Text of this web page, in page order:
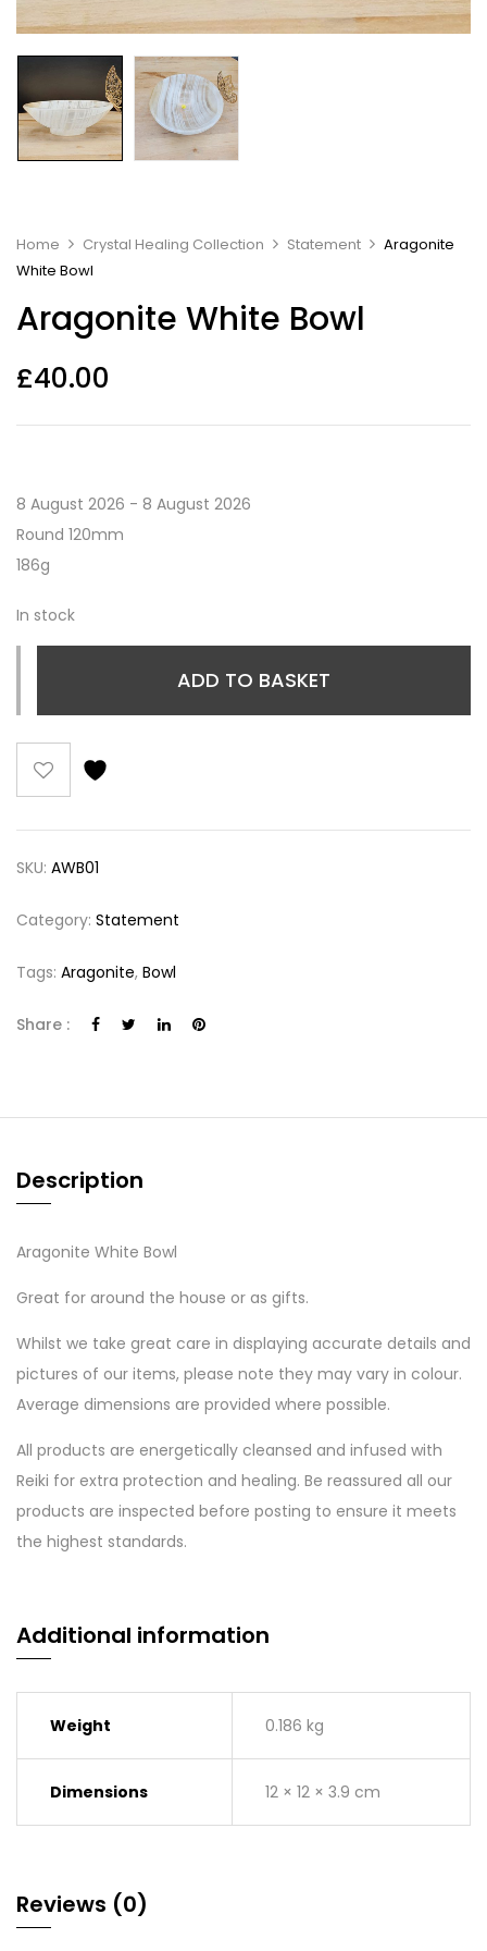
Home Crystal Healing Collection Statement
Aragonite
White Bowl
Aragonite White Bowl
£40.00
8 August 2026 - 8 August 2026
Round 120mm
186g
In stock
ADD TO BASKET
SKU: AWB01
Category: Statement
Tags: Aragonite, Bowl
Share :
Description
Aragonite White Bowl
Great for around the house or as gifts.
Whilst we take great care in displaying accurate details and
pictures of our items, please note they may vary in colour.
Average dimensions are provided where possible.
All products are energetically cleansed and infused with
Reiki for extra protection and healing. Be reassured all our
products are inspected before posting to ensure it meets
the highest standards.
Additional information
Weight 0.186 kg
Dimensions 12 × 12 × 3.9 cm
Reviews (0)